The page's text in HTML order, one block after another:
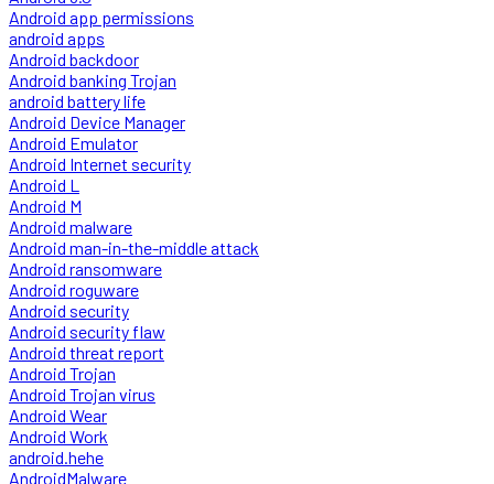
Android app permissions
android apps
Android backdoor
Android banking Trojan
android battery life
Android Device Manager
Android Emulator
Android Internet security
Android L
Android M
Android malware
Android man-in-the-middle attack
Android ransomware
Android roguware
Android security
Android security flaw
Android threat report
Android Trojan
Android Trojan virus
Android Wear
Android Work
android.hehe
AndroidMalware